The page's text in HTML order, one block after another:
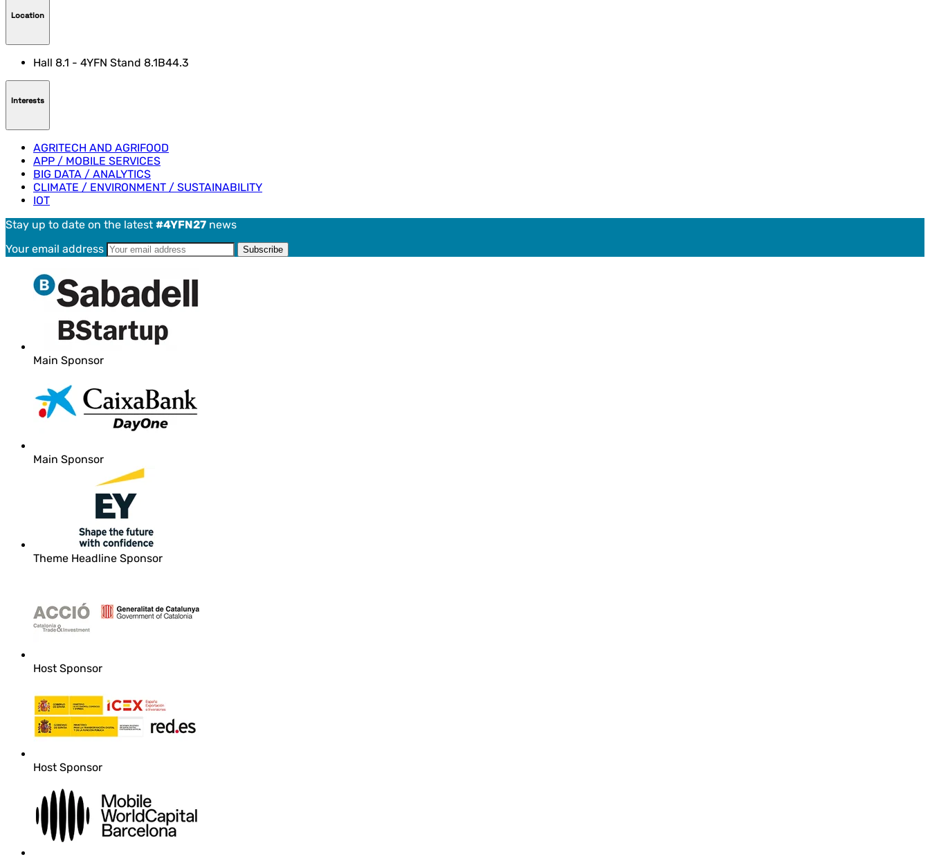
Location
Hall 8.1 - 4YFN Stand 8.1B44.3
Interests
AGRITECH AND AGRIFOOD
APP / MOBILE SERVICES
BIG DATA / ANALYTICS
CLIMATE / ENVIRONMENT / SUSTAINABILITY
IOT
Stay up to date on the latest #4YFN27 news
Your email address
Main Sponsor
Main Sponsor
Theme Headline Sponsor
Host Sponsor
Host Sponsor